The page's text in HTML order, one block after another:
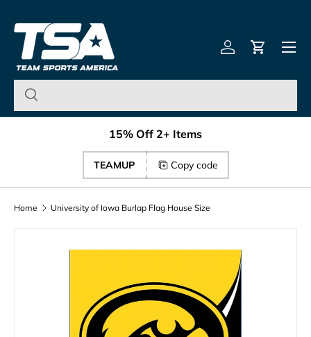
Skip to content
Team Sports America –
Log inCart
Menu
15% Off 2+ Items
TEAMUP Copy code
Home University of Iowa Burlap Flag House Size